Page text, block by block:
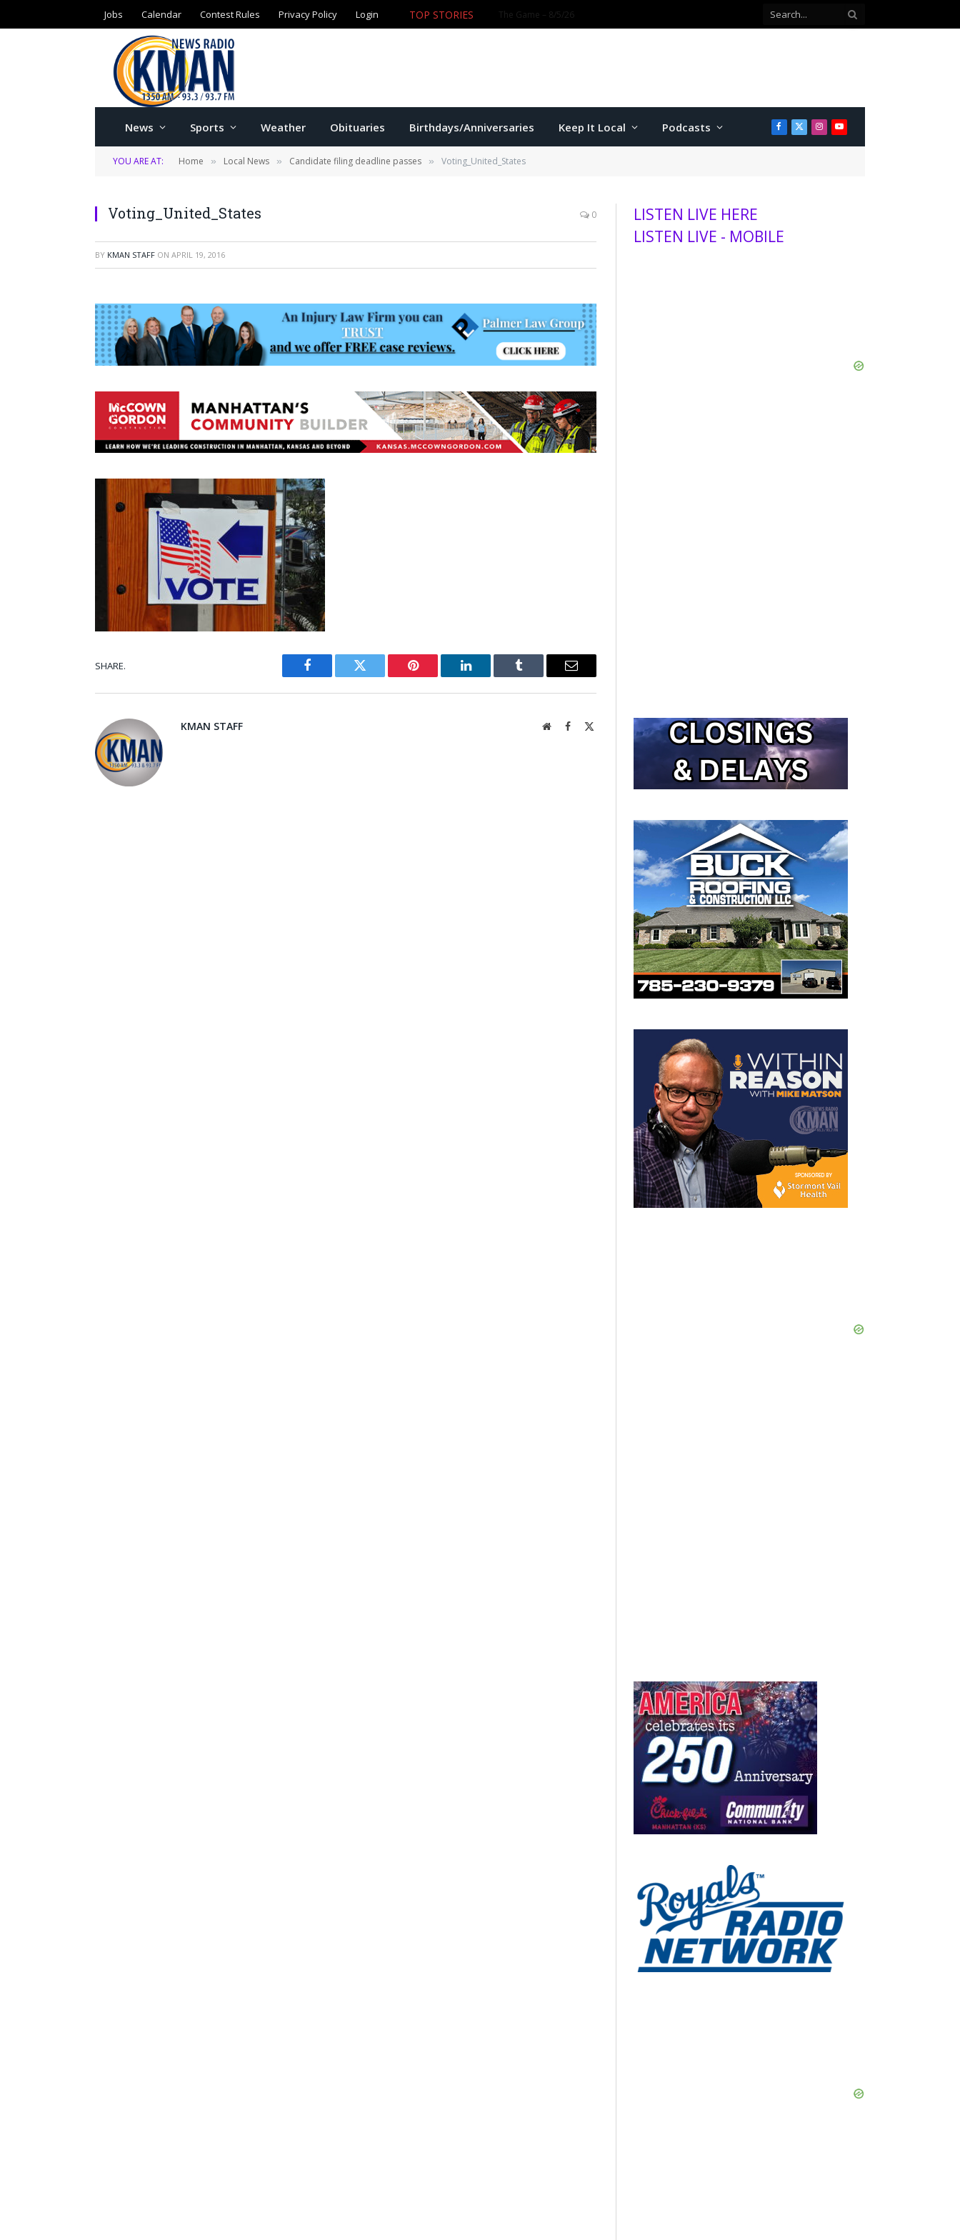
Jobs Calendar Contest Rules Privacy Policy Login TOP STORIES Ford wins Republican primary for county commissioner
News Sports Weather Obituaries Birthdays/Anniversaries Keep It Local Podcasts Facebook
X
(Twitter)
Instagram
YouTube
YOU ARE AT: Home » Local News » Candidate filing deadline passes » Voting_United_States
Voting_United_States 0
BY KMAN STAFF ON APRIL 19, 2016
SHARE.
Facebook Twitter Pinterest LinkedIn Tumblr Email
KMAN STAFF WebsiteFacebook
LISTEN LIVE HERE
LISTEN LIVE - MOBILE